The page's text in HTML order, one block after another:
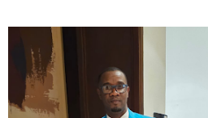
Road. Three years later, she
Together with the faithful
Deacon James Bourne,
Almighty God, the little